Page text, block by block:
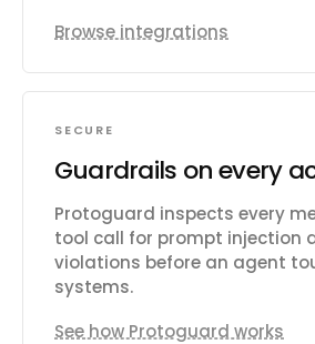
Browse integrations
SECURE
Guardrails on every
Protoguard inspects every
tool call for prompt injection
violations before an agent
systems.
See how Protoguard works